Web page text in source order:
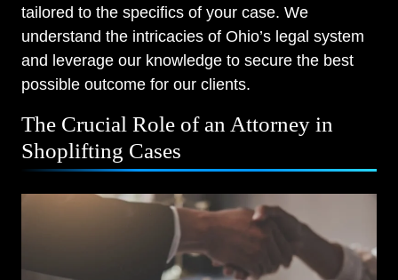
Sunday, Open 24 hours
tailored to the specifics of your case. We
understand the intricacies of Ohio’s legal system
and leverage our knowledge to secure the best
possible outcome for our clients.
The Crucial Role of an Attorney in
Shoplifting Cases